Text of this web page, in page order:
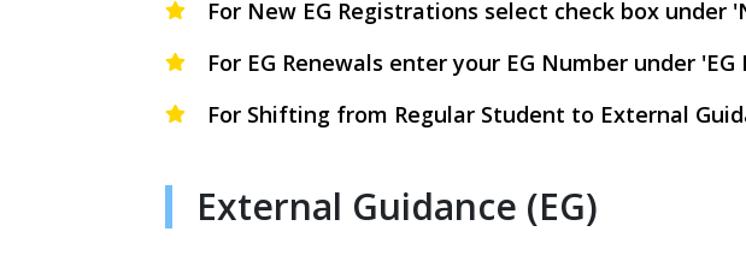
For New EG Registrations select check box under
For EG Renewals enter your EG Number under
For Shifting from Regular Student to External
External Guidance (EG)